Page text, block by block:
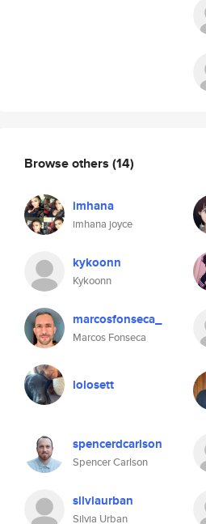
Browse others (14)
imhana
imhana joyce
kykoonn
Kykoonn
marcosfonseca_
Marcos Fonseca
lolosett
spencerdcarlson
Spencer Carlson
silviaurban
Silvia Urban